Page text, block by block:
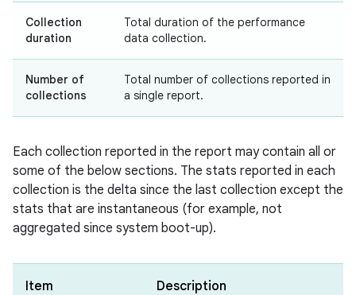
Collection
duration
Total duration of the performance
data collection.
Number of
collections
Total number of collections reported in
a single report.
Each collection reported in the report may contain all or
some of the below sections. The stats reported in each
collection is the delta since the last collection except the
stats that are instantaneous (for example, not
aggregated since system boot-up).
Item Description